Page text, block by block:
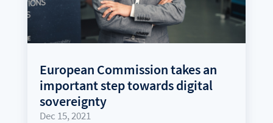
European Commission takes an
important step towards digital
sovereignty
Dec 15, 2021